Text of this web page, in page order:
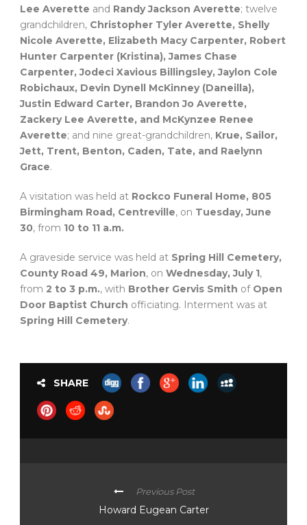
Lee Averette and Randy Jackson Averette; twelve
grandchildren, Christopher Tyler Averette, Shelly
Nicole Averette, Elizabeth Macy Carpenter, Robert
Hunter Carpenter (Kristina), James Chase
Carpenter, Jodeci Xavious Billingsley, Jaylon Cole
Robichaux, Devin Dynell McKinney (Daneilla),
Justin Edward Carter, Brandon Jo Averette,
Zackery Lee Averette, and McKynzee Renee
Averette; and nine great-grandchildren, Krue, Sailor,
Jett, Trent, Benton, Caden, Tate, and Raelynn
Grace.
A visitation was held at Rockco Funeral Home, 805
Birmingham Road, Centreville, on Tuesday, June
30, from 10 to 11 a.m.
A graveside service was held at Spring Hill Cemetery,
County Road 49, Marion, on Wednesday, July 1,
from 2 to 3 p.m., with Brother Gervis Smith of Open
Door Baptist Church officiating. Interment was at
Spring Hill Cemetery.
SHARE
Previous Post
Howard Eugean Carter